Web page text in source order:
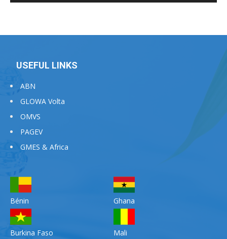
USEFUL LINKS
ABN
GLOWA Volta
OMVS
PAGEV
GMES & Africa
Bénin
Burkina Faso
Ghana
Mali